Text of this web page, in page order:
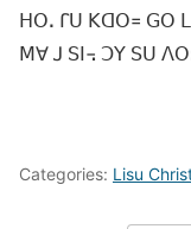
ꓧꓳꓸ ꓩꓴ ꓗꓷꓳ꓿ ꓖꓳ
ꓟꓯ ꓙ ꓢꓲ꓾ ꓛꓬ ꓢꓴ
Categories: Lisu